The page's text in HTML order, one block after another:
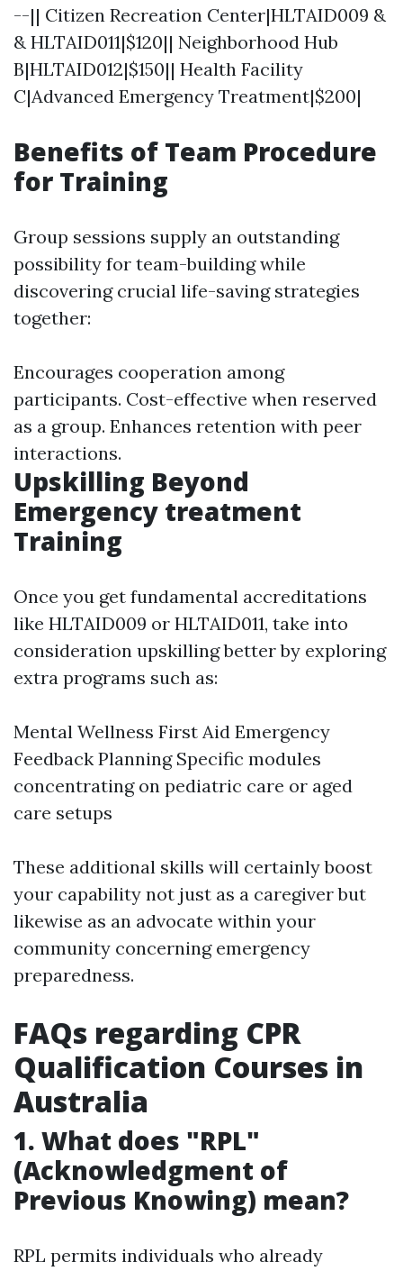
--|| Citizen Recreation Center|HLTAID009 &
& HLTAID011|$120|| Neighborhood Hub
B|HLTAID012|$150|| Health Facility
C|Advanced Emergency Treatment|$200|
Benefits of Team Procedure
for Training
Group sessions supply an outstanding
possibility for team-building while
discovering crucial life-saving strategies
together:
Encourages cooperation among
participants. Cost-effective when reserved
as a group. Enhances retention with peer
interactions.
Upskilling Beyond
Emergency treatment
Training
Once you get fundamental accreditations
like HLTAID009 or HLTAID011, take into
consideration upskilling better by exploring
extra programs such as:
Mental Wellness First Aid Emergency
Feedback Planning Specific modules
concentrating on pediatric care or aged
care setups
These additional skills will certainly boost
your capability not just as a caregiver but
likewise as an advocate within your
community concerning emergency
preparedness.
FAQs regarding CPR
Qualification Courses in
Australia
1. What does "RPL"
(Acknowledgment of
Previous Knowing) mean?
RPL permits individuals who already